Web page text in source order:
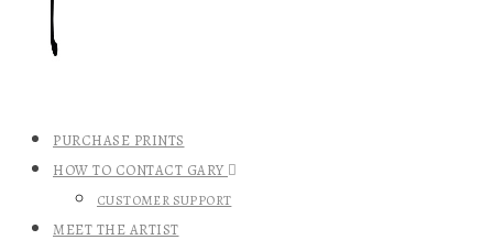
PURCHASE PRINTS
HOW TO CONTACT GARY
CUSTOMER SUPPORT
MEET THE ARTIST